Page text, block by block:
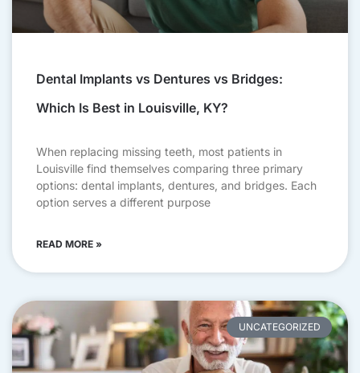
Dental Implants vs Dentures vs Bridges:
Which Is Best in Louisville, KY?
When replacing missing teeth, most patients in
Louisville find themselves comparing three primary
options: dental implants, dentures, and bridges. Each
option serves a different purpose
READ MORE »
UNCATEGORIZED